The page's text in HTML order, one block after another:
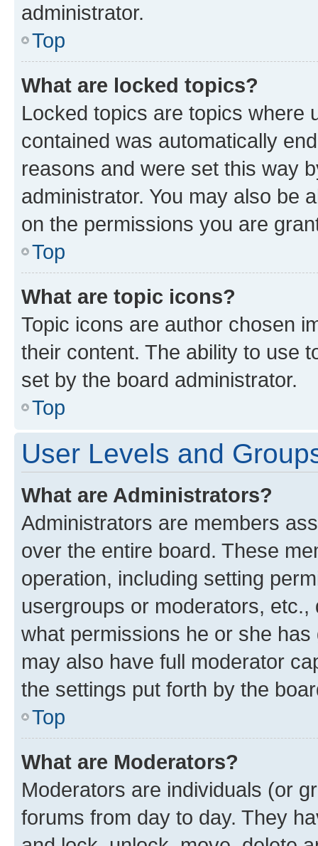
administrator.
Top
What are locked topics?
Locked topics are topics where
contained was automatically
reasons and were set this way
administrator. You may also be
on the permissions you are
Top
What are topic icons?
Topic icons are author chosen
their content. The ability to use
set by the board administrator.
Top
User Levels and
What are Administrators?
Administrators are members
over the entire board. These
operation, including setting
usergroups or moderators,
what permissions he or she
may also have full moderator
the settings put forth by the
Top
What are Moderators?
Moderators are individuals (or
forums from day to day. They